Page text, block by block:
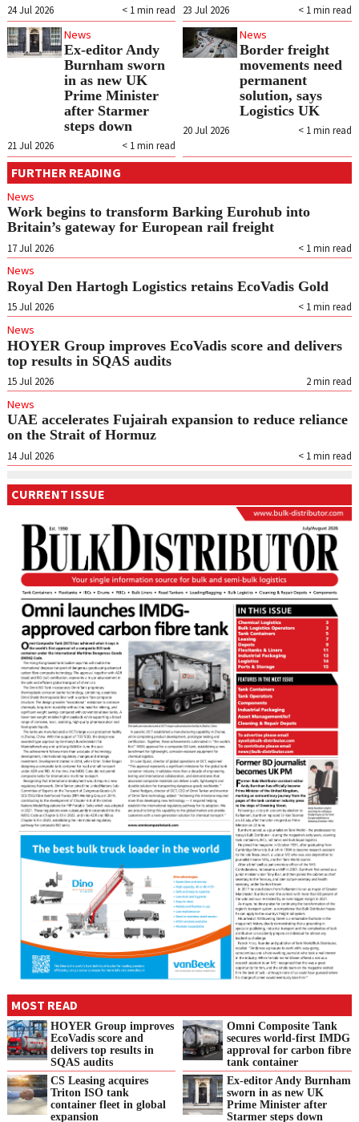
< 1 min read
24 Jul 2026 < 1 min read
23 Jul 2026
FURTHER READING
News
Ex-editor Andy
Burnham sworn
in as new UK
Prime Minister
after Starmer
steps down
< 1 min read
21 Jul 2026
News
Border freight
movements need
permanent
solution, says
Logistics UK
< 1 min read
20 Jul 2026
News
Work begins to transform Barking Eurohub into
Britain’s gateway for European rail freight
< 1 min read
17 Jul 2026
News
Royal Den Hartogh Logistics retains EcoVadis Gold
< 1 min read
15 Jul 2026
News
HOYER Group improves EcoVadis score and delivers
top results in SQAS audits
2 min read
15 Jul 2026
News
UAE accelerates Fujairah expansion to reduce reliance
on the Strait of Hormuz
< 1 min read
14 Jul 2026
CURRENT ISSUE
MOST READ
HOYER Group improves
EcoVadis score and
delivers top results in
SQAS audits
Omni Composite Tank
secures world-first IMDG
approval for carbon fibre
tank container
CS Leasing acquires
Triton ISO tank
container fleet in global
expansion
Ex-editor Andy Burnham
sworn in as new UK
Prime Minister after
Starmer steps down